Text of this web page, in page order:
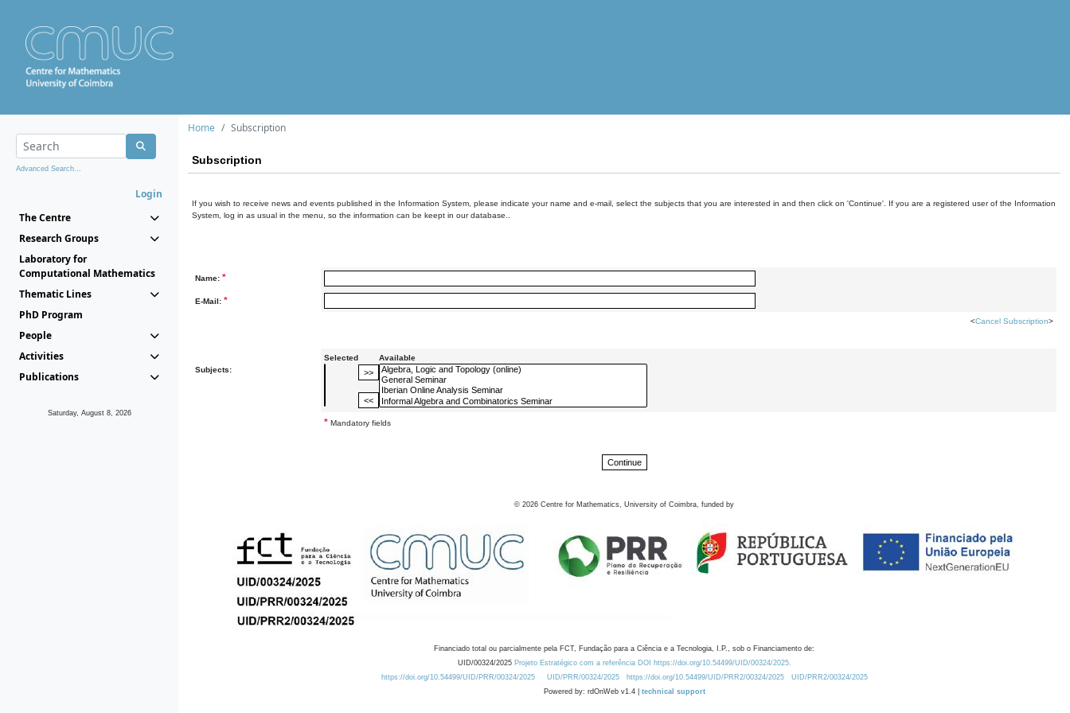
Advanced Search...
Login
The Centre
Research Groups
Laboratory for
Computational Mathematics
Thematic Lines
PhD Program
People
Activities
Publications
Saturday, August 8, 2026
Home Subscription
Subscription
If you wish to receive news and events published in the Information System, please indicate your name and e-mail, select the subjects that you are interested in and then click on 'Continue'. If you are a registered user of the Information
System, log in as usual in the menu, so the information can be keept in our database..
Name: *
E-Mail: *
<Cancel Subscription>
Subjects:
Selected Available
* Mandatory fields
© 2026 Centre for Mathematics, University of Coimbra, funded by
Financiado total ou parcialmente pela FCT, Fundação para a Ciência e a Tecnologia, I.P., sob o Financiamento de:
UID/00324/2025 Projeto Estratégico com a referência DOI https://doi.org/10.54499/UID/00324/2025.
https://doi.org/10.54499/UID/PRR/00324/2025
UID/PRR/00324/2025 https://doi.org/10.54499/UID/PRR2/00324/2025
UID/PRR2/00324/2025
Powered by: rdOnWeb v1.4 | technical support